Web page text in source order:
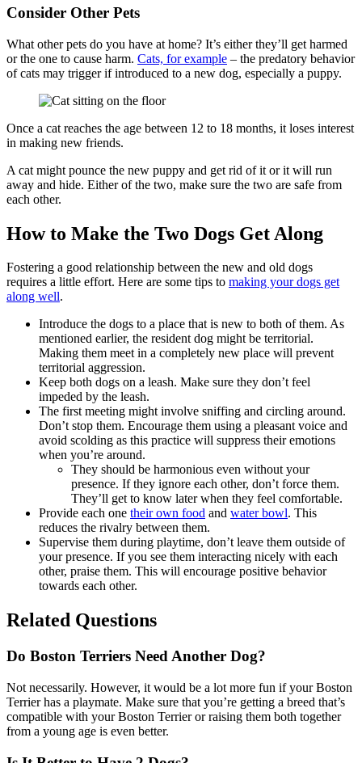
Consider Other Pets
What other pets do you have at home? It’s either they’ll get harmed
or the one to cause harm. Cats, for example – the predatory behavior
of cats may trigger if introduced to a new dog, especially a puppy.
Once a cat reaches the age between 12 to 18 months, it loses interest
in making new friends.
A cat might pounce the new puppy and get rid of it or it will run
away and hide. Either of the two, make sure the two are safe from
each other.
How to Make the Two Dogs Get Along
Fostering a good relationship between the new and old dogs
requires a little effort. Here are some tips to making your dogs get
along well.
Introduce the dogs to a place that is new to both of them. As
mentioned earlier, the resident dog might be territorial.
Making them meet in a completely new place will prevent
territorial aggression.
Keep both dogs on a leash. Make sure they don’t feel
impeded by the leash.
The first meeting might involve sniffing and circling around.
Don’t stop them. Encourage them using a pleasant voice and
avoid scolding as this practice will suppress their emotions
when you’re around.
They should be harmonious even without your
presence. If they ignore each other, don’t force them.
They’ll get to know later when they feel comfortable.
Provide each one their own food and water bowl. This
reduces the rivalry between them.
Supervise them during playtime, don’t leave them outside of
your presence. If you see them interacting nicely with each
other, praise them. This will encourage positive behavior
towards each other.
Related Questions
Do Boston Terriers Need Another Dog?
Not necessarily. However, it would be a lot more fun if your Boston
Terrier has a playmate. Make sure that you’re getting a breed that’s
compatible with your Boston Terrier or raising them both together
from a young age is even better.